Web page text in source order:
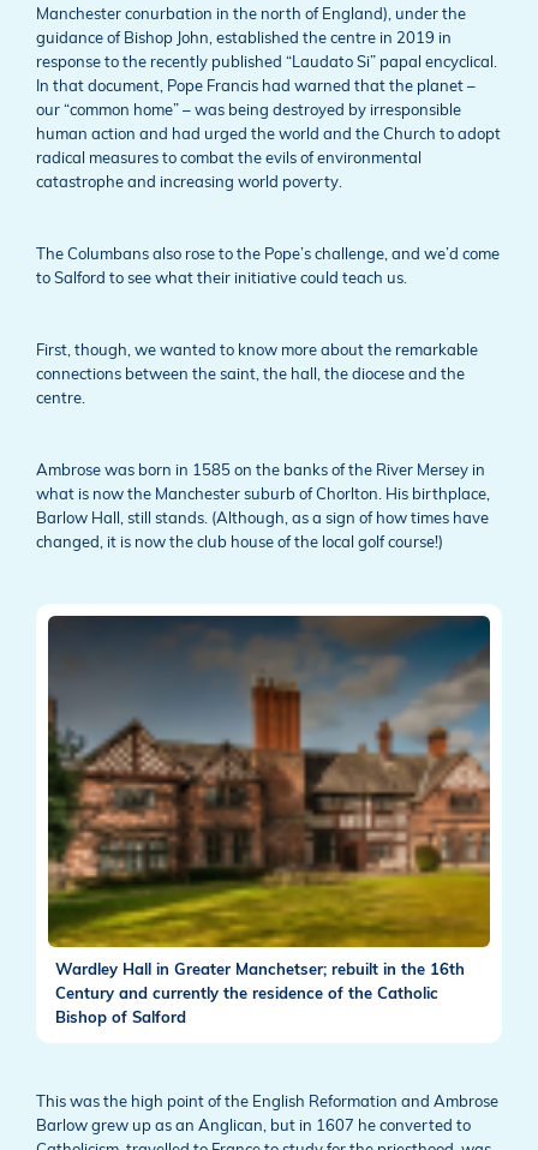
Manchester conurbation in the north of England), under the
guidance of Bishop John, established the centre in 2019 in
response to the recently published “Laudato Si” papal encyclical.
In that document, Pope Francis had warned that the planet –
our “common home” – was being destroyed by irresponsible
human action and had urged the world and the Church to adopt
radical measures to combat the evils of environmental
catastrophe and increasing world poverty.
The Columbans also rose to the Pope’s challenge, and we’d come
to Salford to see what their initiative could teach us.
First, though, we wanted to know more about the remarkable
connections between the saint, the hall, the diocese and the
centre.
Ambrose was born in 1585 on the banks of the River Mersey in
what is now the Manchester suburb of Chorlton. His birthplace,
Barlow Hall, still stands. (Although, as a sign of how times have
changed, it is now the club house of the local golf course!)
Wardley Hall in Greater Manchetser; rebuilt in the 16th
Century and currently the residence of the Catholic
Bishop of Salford
This was the high point of the English Reformation and Ambrose
Barlow grew up as an Anglican, but in 1607 he converted to